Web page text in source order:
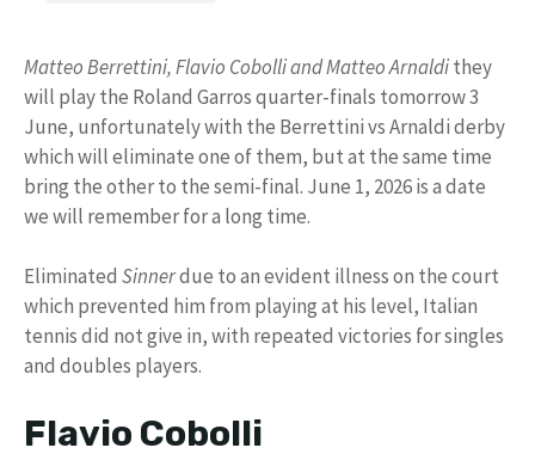
Matteo Berrettini, Flavio Cobolli and Matteo Arnaldithey
will play the Roland Garros quarter-finals tomorrow 3
June, unfortunately with the Berrettini vs Arnaldi derby
which will eliminate one of them, but at the same time
bring the other to the semi-final. June 1, 2026 is a date
we will remember for a long time.
Eliminated Sinnerdue to an evident illness on the court
which prevented him from playing at his level, Italian
tennis did not give in, with repeated victories for singles
and doubles players.
Flavio Cobolli